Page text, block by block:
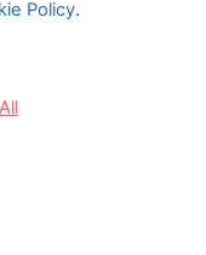
too!
Policy.